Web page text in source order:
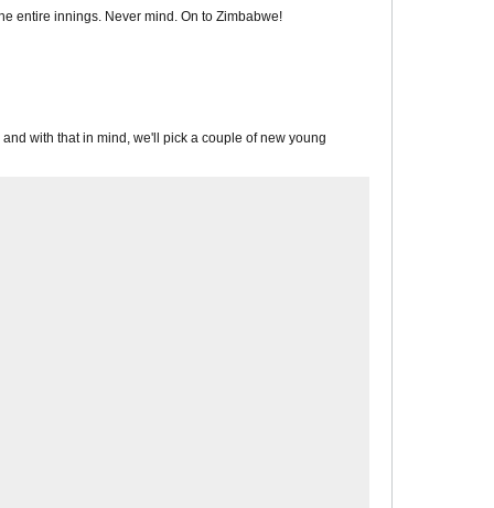
entire innings. Never mind. On to Zimbabwe!
with that in mind, we'll pick a couple of new young